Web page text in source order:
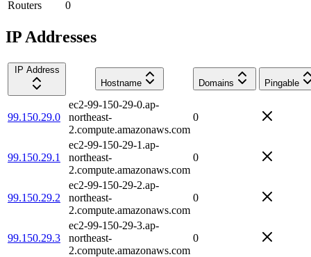
Routers
0
IP Addresses
IP Address
Hostname
Domains Pingable
99.150.29.0
ec2-99-150-29-0.ap-
northeast-
2.compute.amazonaws.com
0
99.150.29.1
ec2-99-150-29-1.ap-
northeast-
2.compute.amazonaws.com
0
99.150.29.2
ec2-99-150-29-2.ap-
northeast-
2.compute.amazonaws.com
0
99.150.29.3
ec2-99-150-29-3.ap-
northeast-
2.compute.amazonaws.com
0